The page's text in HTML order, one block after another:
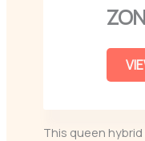
This queen